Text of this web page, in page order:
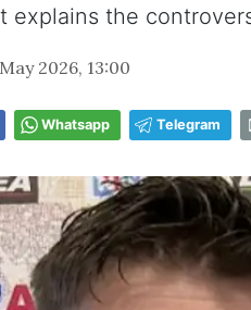
explains the
2026, 13:00
Whatsapp Telegram